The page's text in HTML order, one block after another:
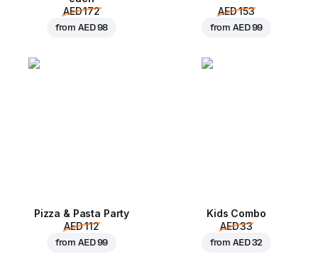
AED 172
fromAED 98
AED 153
fromAED 99
Pizza & Pasta Party
AED 112
fromAED 99
Kids Combo
AED 33
fromAED 32